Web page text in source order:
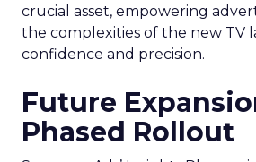
crucial asset, empowering
the complexities of the new TV
confidence and precision.
Future
Phased Rollout